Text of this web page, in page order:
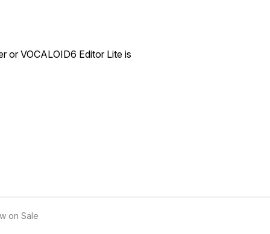
or VOCALOID6 Editor Lite is
on Sale